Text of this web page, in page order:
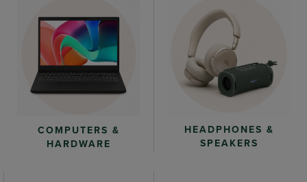
COMPUTERS &
HARDWARE
HEADPHONES &
SPEAKERS